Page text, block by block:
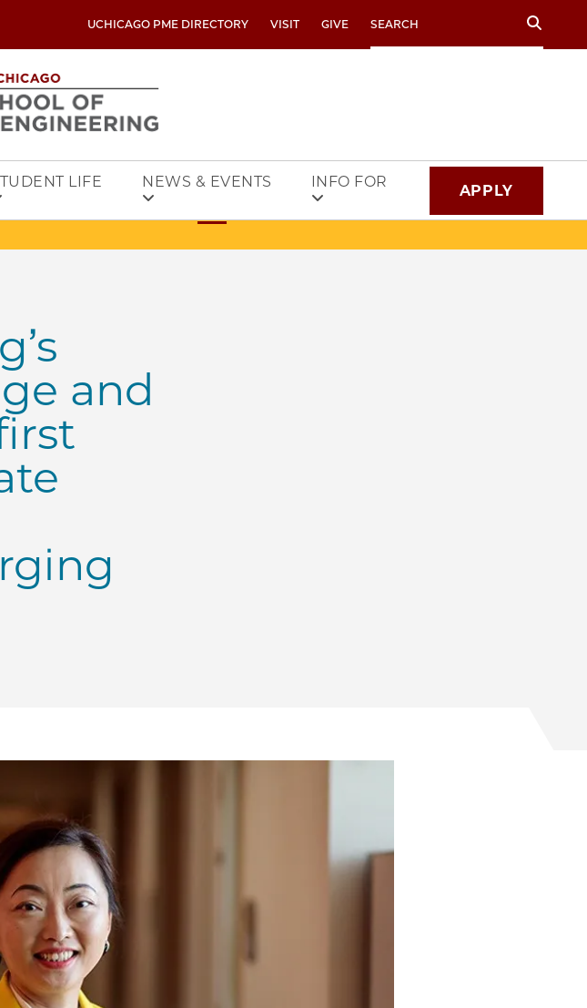
UCHICAGO PME DIRECTORY VISIT GIVE Search
LIFE NEWS & EVENTS INFO FOR APPLY
and
for Energy Storage and Conversion creates world’s first anode-free
Laboratory for Energy Storage and Conversion creates world’s first anode-
Laboratory for Energy Storage and Conversion creates world’s first
Laboratory for Energy Storage and Conversion creates world’s first